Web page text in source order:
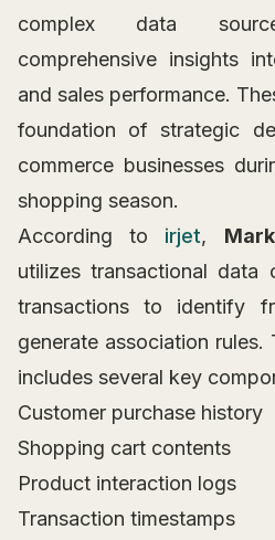
complex data
comprehensive insights
and sales performance.
foundation of strategic
commerce businesses
shopping season.
According to irjet,
utilizes transactional data
transactions to identify
generate association
includes several key
Customer purchase history
Shopping cart contents
Product interaction logs
Transaction timestamps